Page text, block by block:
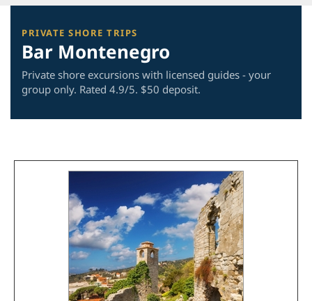
PRIVATE SHORE TRIPS
Bar Montenegro
Private shore excursions with licensed guides - your
group only. Rated 4.9/5. $50 deposit.